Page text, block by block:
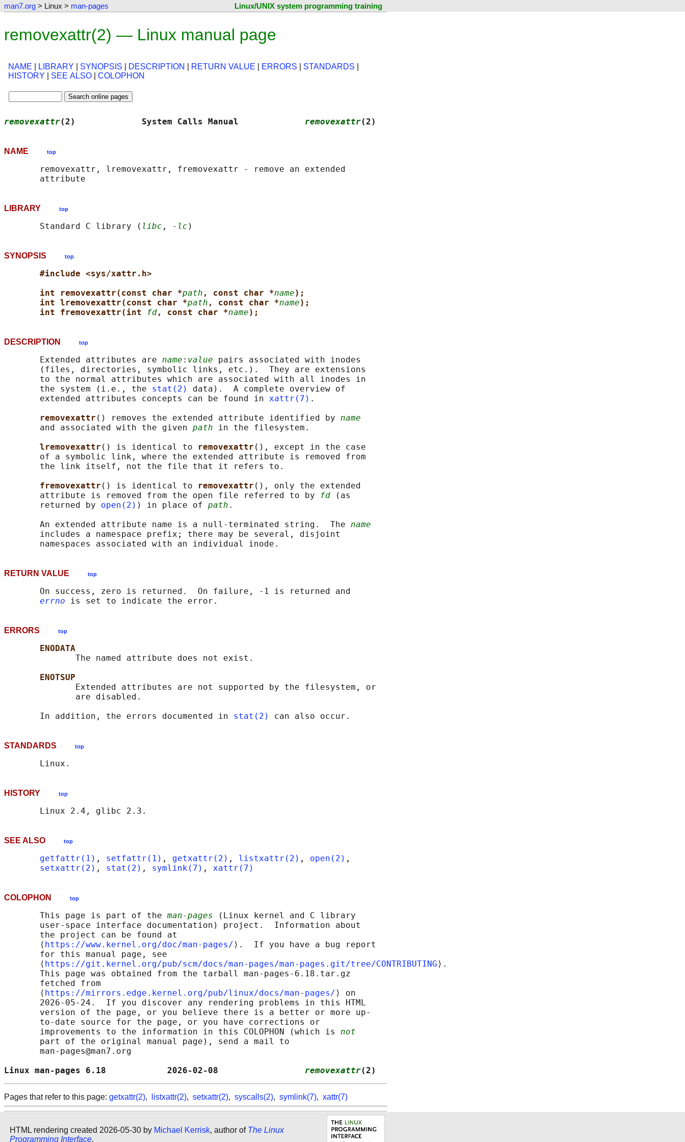
man7.org > Linux > man-pages Linux/UNIX system programming training
removexattr(2) — Linux manual page
NAME LIBRARY SYNOPSIS DESCRIPTION RETURN VALUE ERRORS STANDARDS
HISTORY
SEE ALSO COLOPHON
removexattr(2)             System Calls Manual removexattr(2)
NAME top
       removexattr, lremovexattr, fremovexattr - remove an extended
LIBRARY top
       Standard C library (
libc , -lc
SYNOPSIS top
#include <sys/xattr.h>
int removexattr(const char *path , const char *name);
int lremovexattr(const char *path , const char *name);
int fremovexattr(int
fd, const char *name);
DESCRIPTION top
       Extended attributes are
name : value pairs associated with inodes
       (files, directories, symbolic links, etc.).  They are extensions
       to the normal attributes which are associated with all inodes in
       the system (i.e., the
stat(2)
data).  A complete overview of
       extended attributes concepts can be found in
xattr(7) .
removexattr () removes the extended attribute identified by name
       and associated with the given
path in the filesystem.
lremovexattr () is identical to removexattr (), except in the case
       of a symbolic link, where the extended attribute is removed from
       the link itself, not the file that it refers to.
fremovexattr () is identical to removexattr (), only the extended
       attribute is removed from the open file referred to by
fd (as
       returned by
open(2) ) in place of path .
       An extended attribute name is a null-terminated string.  The
name
       includes a namespace prefix; there may be several, disjoint
RETURN VALUE top
       On success, zero is returned.  On failure, -1 is returned and
errno
ERRORS top
ENODATA
              The named attribute does not exist.
ENOTSUP
              Extended attributes are not supported by the filesystem, or
              are disabled.
       In addition, the errors documented in
stat(2)
STANDARDS top
HISTORY top
SEE ALSO top
getfattr(1) , setfattr(1) , getxattr(2) , listxattr(2) , open(2) ,
setxattr(2) , stat(2) , symlink(7) , xattr(7)
COLOPHON top
       This page is part of the
man-pages (Linux kernel and C library
       user-space interface documentation) project.  Information about
       the project can be found at
       ⟨
https://www.kernel.org/doc/man-pages/ ⟩.  If you have a bug report
       for this manual page, see
       ⟨
https://git.kernel.org/pub/scm/docs/man-pages/man-pages.git/tree/CONTRIBUTING ⟩.
       This page was obtained from the tarball man-pages-6.18.tar.gz
       fetched from
       ⟨
https://mirrors.edge.kernel.org/pub/linux/docs/man-pages/ ⟩ on
       2026-05-24.  If you discover any rendering problems in this HTML
       version of the page, or you believe there is a better or more up-
       to-date source for the page, or you have corrections or
       improvements to the information in this COLOPHON (which is
not
       part of the original manual page), send a mail to
       man-pages@man7.org
Linux man-pages 6.18            2026-02-08 removexattr(2)
Pages that refer to this page: getxattr(2), listxattr(2), setxattr(2), syscalls(2), symlink(7), xattr(7)
HTML rendering created 2026-05-30 by Michael Kerrisk, author of The Linux
Programming Interface.